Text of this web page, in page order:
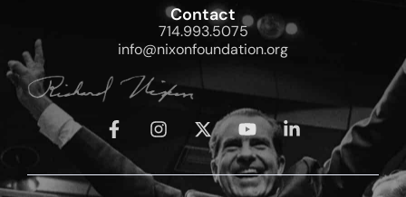
Contact
714.993.5075
info@nixonfoundation.org